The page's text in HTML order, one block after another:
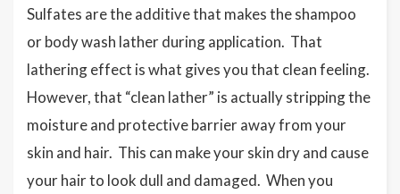
Sulfates are the additive that makes the shampoo
or body wash lather during application. That
lathering effect is what gives you that clean feeling.
However, that “clean lather” is actually stripping the
moisture and protective barrier away from your
skin and hair. This can make your skin dry and cause
your hair to look dull and damaged. When you